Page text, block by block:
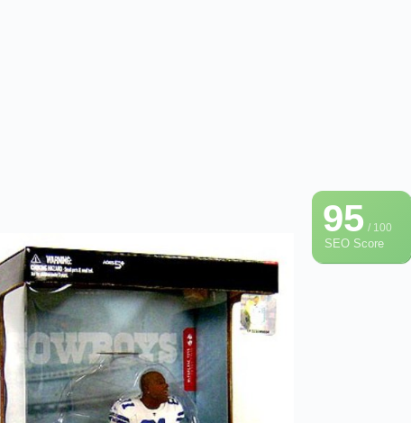
95/ 100
SEO Score